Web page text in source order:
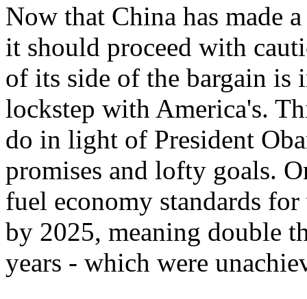
Now that China has made
it should proceed with
of its side of the bargain is
lockstep with America's.
do in light of President
promises and lofty goals.
fuel economy standards
by 2025, meaning double
years - which were